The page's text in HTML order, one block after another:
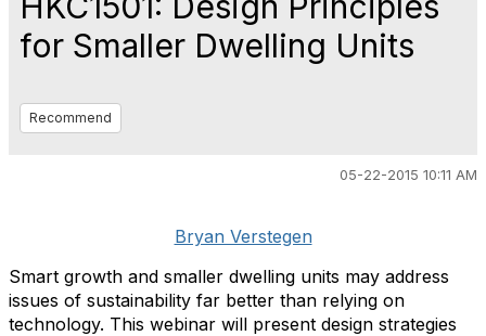
for Smaller Dwelling Units
Recommend
05-22-2015 10:11 AM
Bryan Verstegen
Smart growth and smaller dwelling units may address
issues of sustainability far better than relying on
technology. This webinar will present design strategies